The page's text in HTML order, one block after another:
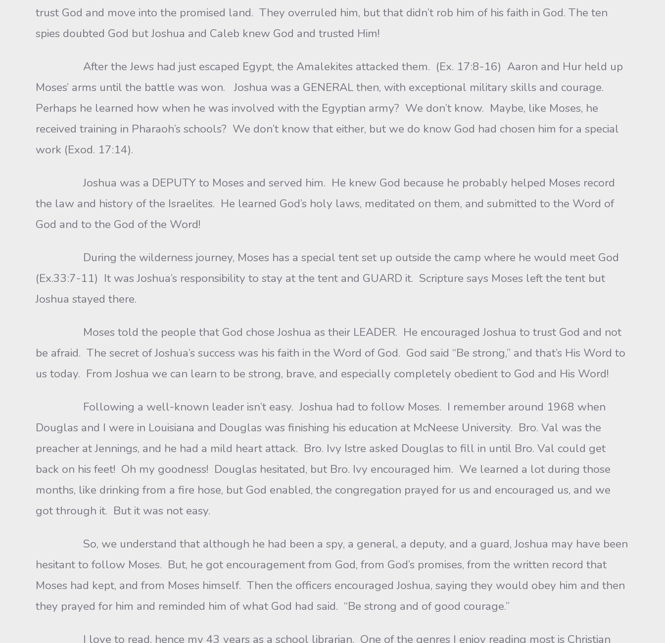
trust God and move into the promised land. They overruled him, but that didn’t rob him of his faith in God. The ten
spies doubted God but Joshua and Caleb knew God and trusted Him!
After the Jews had just escaped Egypt, the Amalekites attacked them. (Ex. 17:8-16) Aaron and Hur held up
Moses’ arms until the battle was won. Joshua was a GENERAL then, with exceptional military skills and courage.
Perhaps he learned how when he was involved with the Egyptian army? We don’t know. Maybe, like Moses, he
received training in Pharaoh’s schools? We don’t know that either, but we do know God had chosen him for a special
work (Exod. 17:14).
Joshua was a DEPUTY to Moses and served him. He knew God because he probably helped Moses record
the law and history of the Israelites. He learned God’s holy laws, meditated on them, and submitted to the Word of
God and to the God of the Word!
During the wilderness journey, Moses has a special tent set up outside the camp where he would meet God
(Ex.33:7-11) It was Joshua’s responsibility to stay at the tent and GUARD it. Scripture says Moses left the tent but
Joshua stayed there.
Moses told the people that God chose Joshua as their LEADER. He encouraged Joshua to trust God and not
be afraid. The secret of Joshua’s success was his faith in the Word of God. God said “Be strong,” and that’s His Word to
us today. From Joshua we can learn to be strong, brave, and especially completely obedient to God and His Word!
Following a well-known leader isn’t easy. Joshua had to follow Moses. I remember around 1968 when
Douglas and I were in Louisiana and Douglas was finishing his education at McNeese University. Bro. Val was the
preacher at Jennings, and he had a mild heart attack. Bro. Ivy Istre asked Douglas to fill in until Bro. Val could get
back on his feet! Oh my goodness! Douglas hesitated, but Bro. Ivy encouraged him. We learned a lot during those
months, like drinking from a fire hose, but God enabled, the congregation prayed for us and encouraged us, and we
got through it. But it was not easy.
So, we understand that although he had been a spy, a general, a deputy, and a guard, Joshua may have been
hesitant to follow Moses. But, he got encouragement from God, from God’s promises, from the written record that
Moses had kept, and from Moses himself. Then the officers encouraged Joshua, saying they would obey him and then
they prayed for him and reminded him of what God had said. “Be strong and of good courage.”
I love to read, hence my 43 years as a school librarian. One of the genres I enjoy reading most is Christian